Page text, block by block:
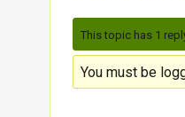
This topic has 1
You must be